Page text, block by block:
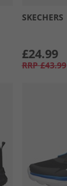
SKECHERS
£24.99
RRP £43.99